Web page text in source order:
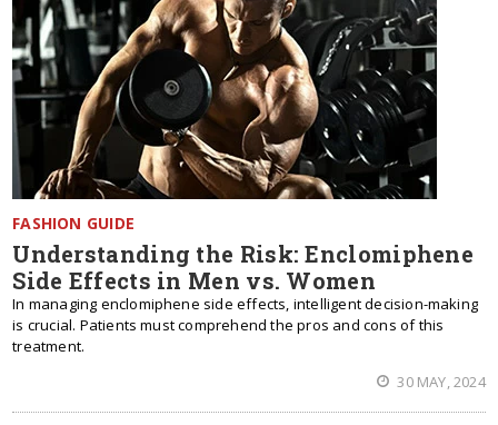
FASHION GUIDE
Understanding the Risk: Enclomiphene
Side Effects in Men vs. Women
In managing enclomiphene side effects, intelligent decision-making
is crucial. Patients must comprehend the pros and cons of this
treatment.
30 MAY, 2024